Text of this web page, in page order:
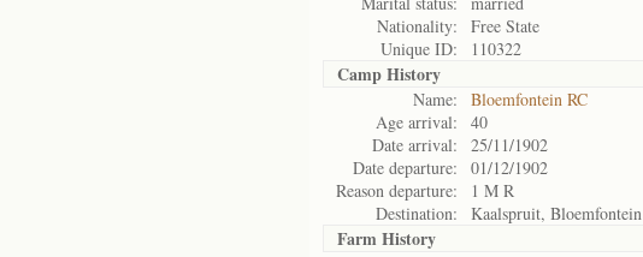
Nationality:
Free State
Unique ID:
110322
Camp History
Name:
Bloemfontein RC
Age arrival:
40
Date arrival:
25/11/1902
Date departure:
01/12/1902
Reason departure:
1 M R
Destination:
Kaalspruit, Bloemfontein
Farm History